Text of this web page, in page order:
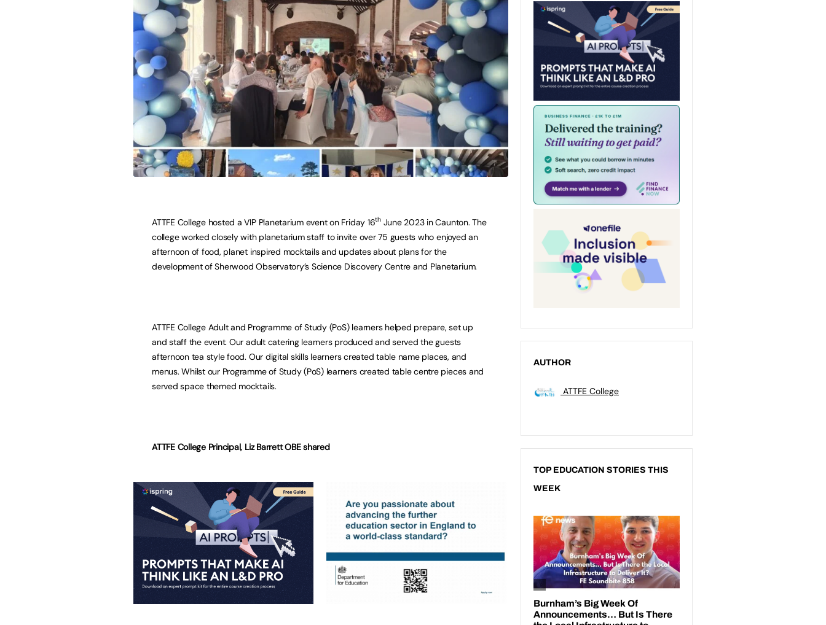
ATTFE College hosted a VIP Planetarium event on Friday 16thJune 2023 in Caunton. The
college worked closely with planetarium staff to invite over 75 guests who enjoyed an
afternoon of food, planet inspired mocktails and updates about plans for the
development of Sherwood Observatory’s Science Discovery Centre and Planetarium.
ATTFE College Adult and Programme of Study (PoS) learners helped prepare, set up
and staff the event. Our adult catering learners produced and served the guests
afternoon tea style food. Our digital skills learners created table name places, and
menus. Whilst our Programme of Study (PoS) learners created table centre pieces and
served space themed mocktails.
ATTFE College Principal, Liz Barrett OBE shared
AUTHOR
ATTFE College
TOP EDUCATION STORIES THIS
WEEK